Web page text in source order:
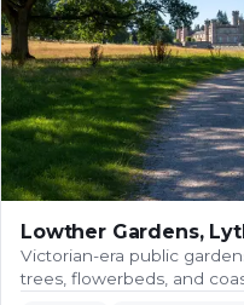
Lowther Gardens,
Victorian-era public
trees, flowerbeds, and